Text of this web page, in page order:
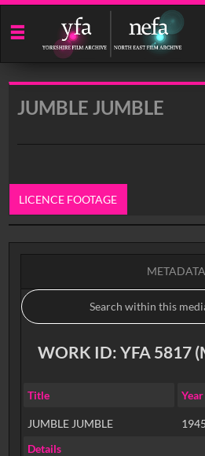
Start
your
search
JUMBLE JUMBLE
LICENCE FOOTAGE
0:00
METADATA
WORK ID: YFA 5817
Title Year
JUMBLE JUMBLE 1945
Details